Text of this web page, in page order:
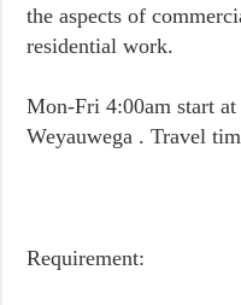
the aspects of
residential work.
Mon-Fri 4:00am start
Weyauwega . Travel
Requirement: